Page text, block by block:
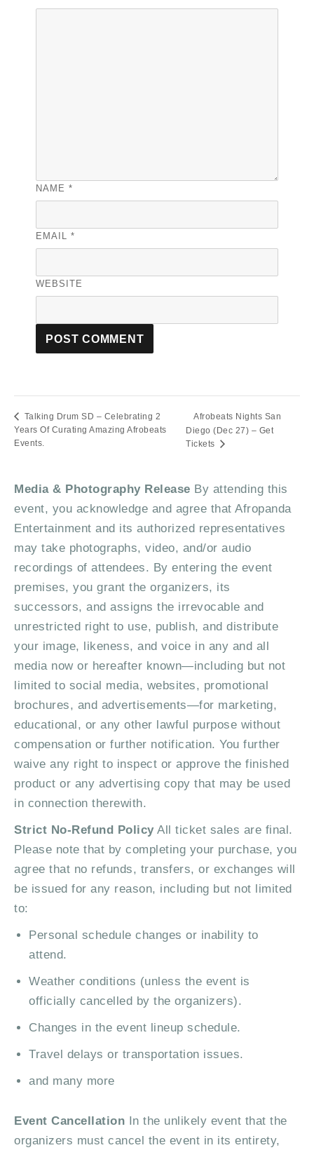
NAME*
EMAIL*
WEBSITE
Talking Drum SD – Celebrating 2
Years Of Curating Amazing Afrobeats
Events.
Afrobeats Nights San
Diego (Dec 27) – Get
Tickets
Media & Photography Release By attending this
event, you acknowledge and agree that Afropanda
Entertainment and its authorized representatives
may take photographs, video, and/or audio
recordings of attendees. By entering the event
premises, you grant the organizers, its
successors, and assigns the irrevocable and
unrestricted right to use, publish, and distribute
your image, likeness, and voice in any and all
media now or hereafter known—including but not
limited to social media, websites, promotional
brochures, and advertisements—for marketing,
educational, or any other lawful purpose without
compensation or further notification. You further
waive any right to inspect or approve the finished
product or any advertising copy that may be used
in connection therewith.
Strict No-Refund PolicyAll ticket sales are final.
Please note that by completing your purchase, you
agree that no refunds, transfers, or exchanges will
be issued for any reason, including but not limited
to:
Personal schedule changes or inability to
attend.
Weather conditions (unless the event is
officially cancelled by the organizers).
Changes in the event lineup schedule.
Travel delays or transportation issues.
and many more
Event Cancellation In the unlikely event that the
organizers must cancel the event in its entirety,